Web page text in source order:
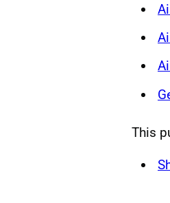
This